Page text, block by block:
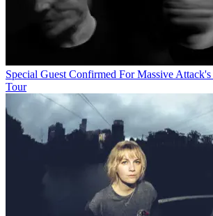
Special Guest Confirmed For Massive
Tour